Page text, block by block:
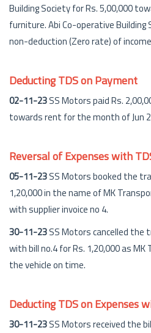
Building Society for Rs. 5,00,000
furniture. Abi Co-operative
non-deduction (Zero rate) of
Deducting TDS on Payment
02-11-23SS Motors paid Rs.
towards rent for the month of Jun
Reversal of Expenses with
05-11-23SS Motors booked the
1,20,000 in the name of MK
with supplier invoice no 4.
30-11-23SS Motors cancelled
with bill no.4 for Rs. 1,20,000 as
the vehicle on time.
Deducting TDS on Expenses
30-11-23SS Motors received the